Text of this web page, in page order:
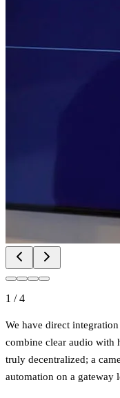
1 /4
We have direct
combine clear audio with
truly decentralized; a
automation on a gateway